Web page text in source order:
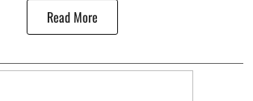
Read More